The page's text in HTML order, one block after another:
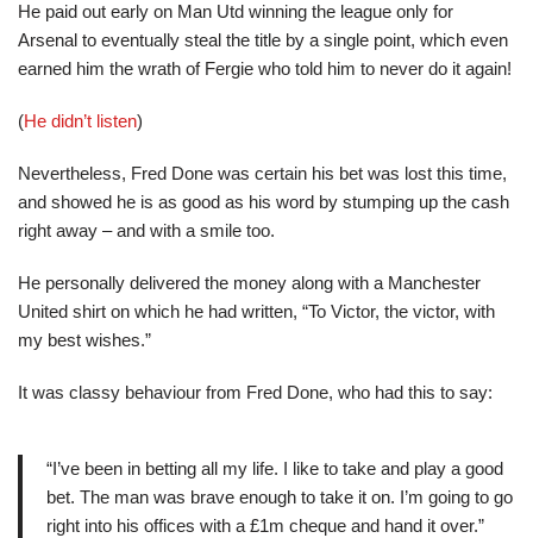
He paid out early on Man Utd winning the league only for
Arsenal to eventually steal the title by a single point, which even
earned him the wrath of Fergie who told him to never do it again!
(He didn’t listen)
Nevertheless, Fred Done was certain his bet was lost this time,
and showed he is as good as his word by stumping up the cash
right away – and with a smile too.
He personally delivered the money along with a Manchester
United shirt on which he had written, “To Victor, the victor, with
my best wishes.”
It was classy behaviour from Fred Done, who had this to say:
“I’ve been in betting all my life. I like to take and play a good
bet. The man was brave enough to take it on. I’m going to go
right into his offices with a £1m cheque and hand it over.”